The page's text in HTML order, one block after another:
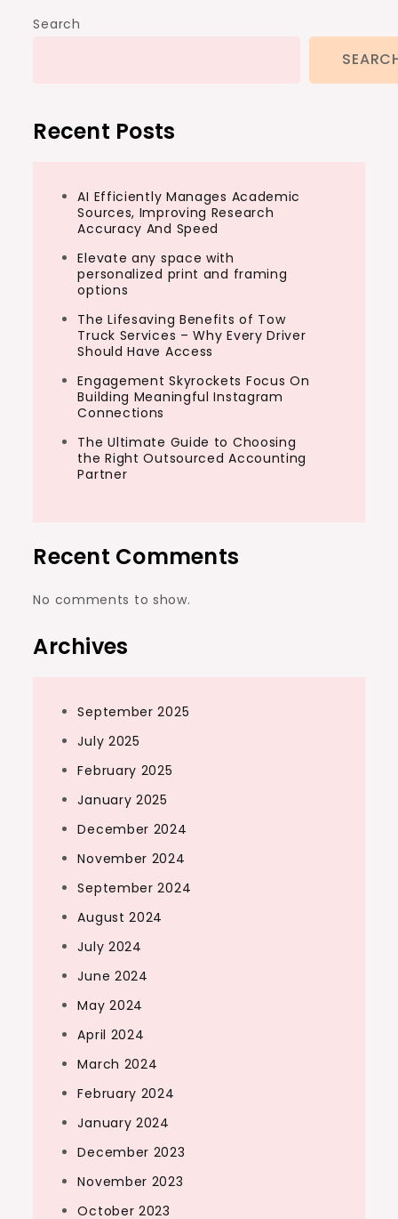
Search
Recent Posts
AI Efficiently Manages Academic
Sources, Improving Research
Accuracy And Speed
Elevate any space with
personalized print and framing
options
The Lifesaving Benefits of Tow
Truck Services – Why Every Driver
Should Have Access
Engagement Skyrockets Focus On
Building Meaningful Instagram
Connections
The Ultimate Guide to Choosing
the Right Outsourced Accounting
Partner
Recent Comments
No comments to show.
Archives
September 2025
July 2025
February 2025
January 2025
December 2024
November 2024
September 2024
August 2024
July 2024
June 2024
May 2024
April 2024
March 2024
February 2024
January 2024
December 2023
November 2023
October 2023